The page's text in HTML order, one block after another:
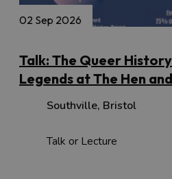
02 Sep 2026
Talk: The Queer
Legends at The Hen
Southville, Bristol
Talk or Lecture